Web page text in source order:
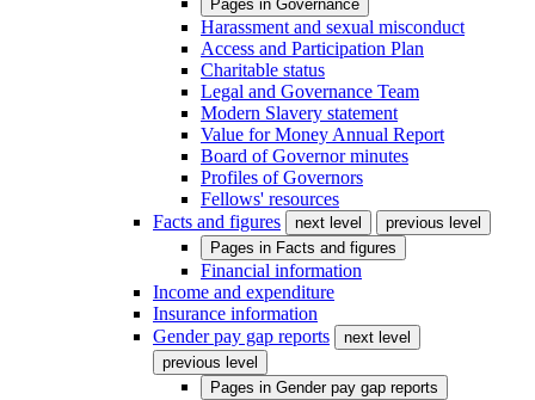
Pages in Governance
Harassment and sexual misconduct
Access and Participation Plan
Charitable status
Legal and Governance Team
Modern Slavery statement
Value for Money Annual Report
Board of Governor minutes
Profiles of Governors
Fellows' resources
Facts and figures
next level
previous level
Pages in Facts and figures
Financial information
Income and expenditure
Insurance information
Gender pay gap reports
next level
previous level
Pages in Gender pay gap reports